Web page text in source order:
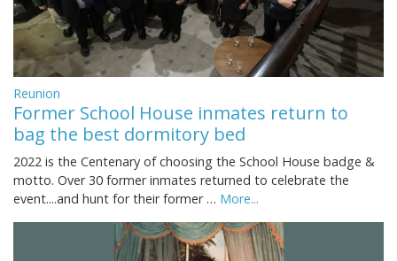
Reunion
Former School House inmates return to
bag the best dormitory bed
2022 is the Centenary of choosing the School House badge &
motto. Over 30 former inmates returned to celebrate the
event....and hunt for their former … More...